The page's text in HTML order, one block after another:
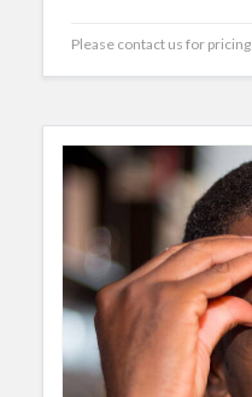
Please contact us for pricing